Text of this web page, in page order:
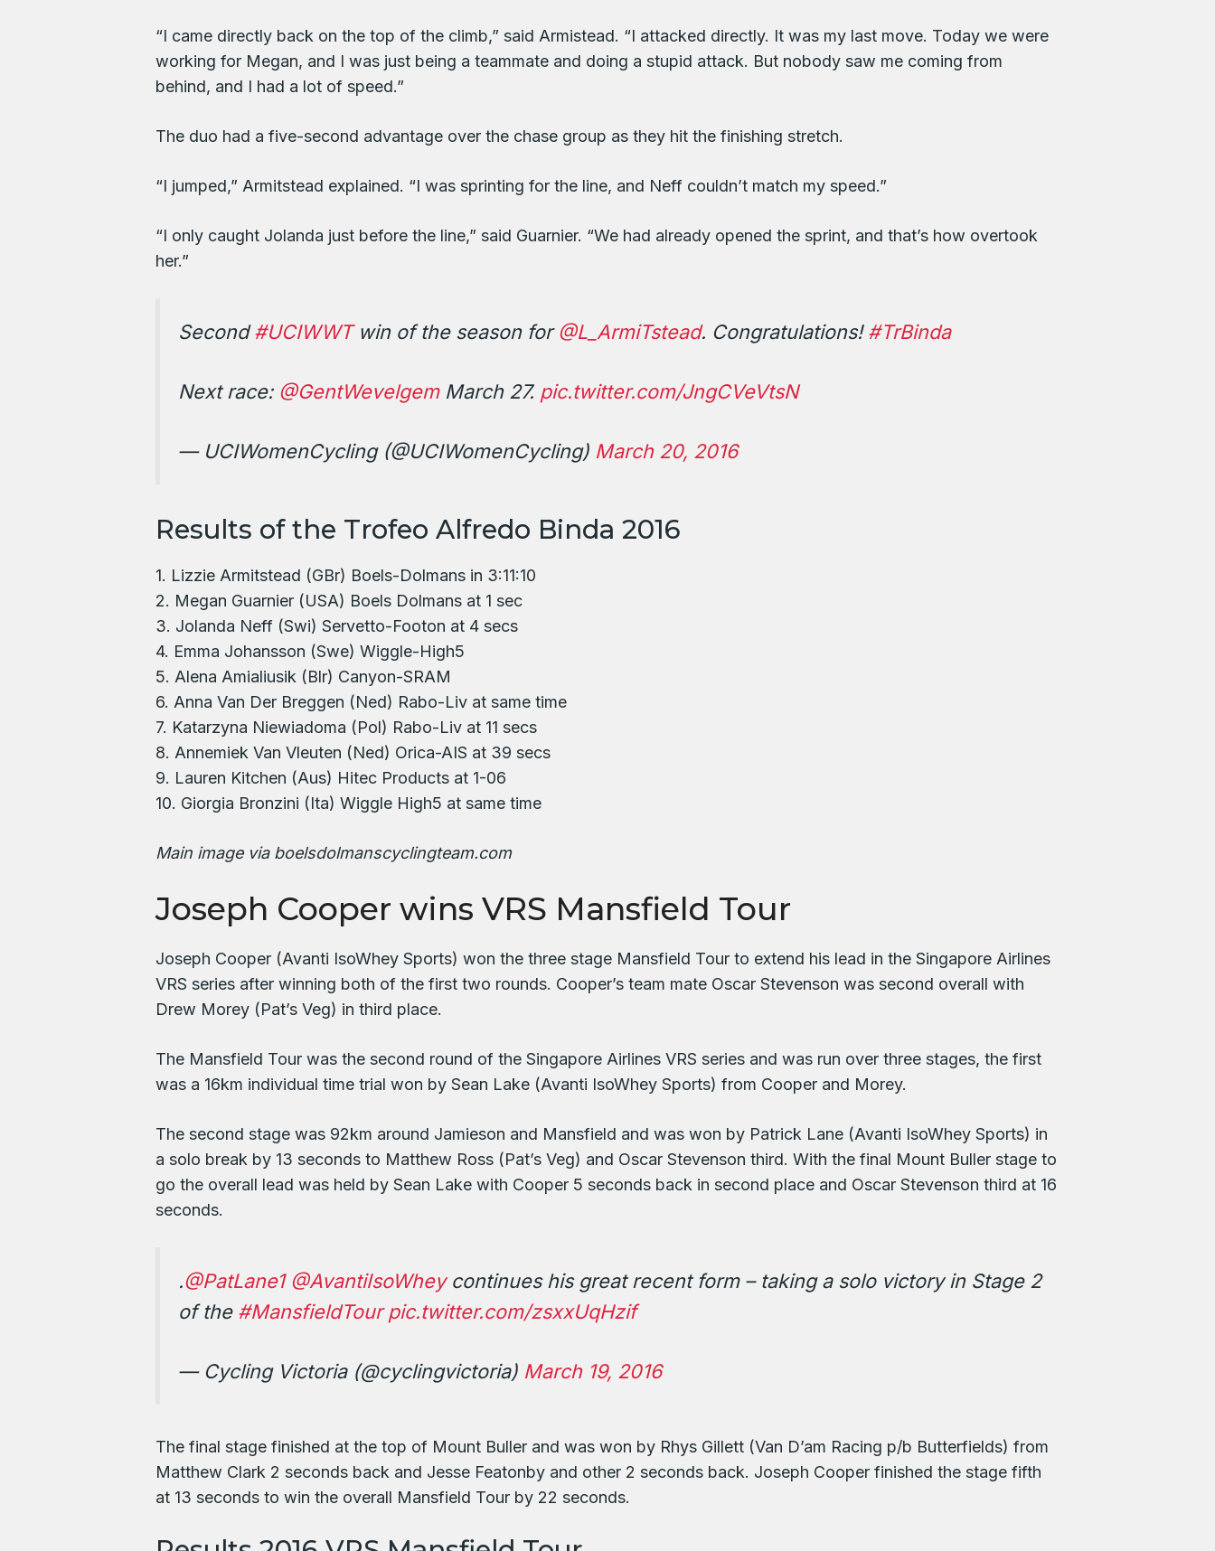
“I came directly back on the top of the climb,” said Armistead. “I attacked directly. It was my last move. Today we were
working for Megan, and I was just being a teammate and doing a stupid attack. But nobody saw me coming from
behind, and I had a lot of speed.”
The duo had a five-second advantage over the chase group as they hit the finishing stretch.
“I jumped,” Armitstead explained. “I was sprinting for the line, and Neff couldn’t match my speed.”
“I only caught Jolanda just before the line,” said Guarnier. “We had already opened the sprint, and that’s how overtook
her.”
Second#UCIWWTwin of the season for@L_ArmiTstead. Congratulations!#TrBinda
Next race: @GentWevelgemMarch 27. pic.twitter.com/JngCVeVtsN
— UCIWomenCycling (@UCIWomenCycling) March 20, 2016
Results of the Trofeo Alfredo Binda 2016
1. Lizzie Armitstead (GBr) Boels-Dolmans in 3:11:10
2. Megan Guarnier (USA) Boels Dolmans at 1 sec
3. Jolanda Neff (Swi) Servetto-Footon at 4 secs
4. Emma Johansson (Swe) Wiggle-High5
5. Alena Amialiusik (Blr) Canyon-SRAM
6. Anna Van Der Breggen (Ned) Rabo-Liv at same time
7. Katarzyna Niewiadoma (Pol) Rabo-Liv at 11 secs
8. Annemiek Van Vleuten (Ned) Orica-AIS at 39 secs
9. Lauren Kitchen (Aus) Hitec Products at 1-06
10. Giorgia Bronzini (Ita) Wiggle High5 at same time
Main image via boelsdolmanscyclingteam.com
Joseph Cooper wins VRS Mansfield Tour
Joseph Cooper (Avanti IsoWhey Sports) won the three stage Mansfield Tour to extend his lead in the Singapore Airlines
VRS series after winning both of the first two rounds. Cooper’s team mate Oscar Stevenson was second overall with
Drew Morey (Pat’s Veg) in third place.
The Mansfield Tour was the second round of the Singapore Airlines VRS series and was run over three stages, the first
was a 16km individual time trial won by Sean Lake (Avanti IsoWhey Sports) from Cooper and Morey.
The second stage was 92km around Jamieson and Mansfield and was won by Patrick Lane (Avanti IsoWhey Sports) in
a solo break by 13 seconds to Matthew Ross (Pat’s Veg) and Oscar Stevenson third. With the final Mount Buller stage to
go the overall lead was held by Sean Lake with Cooper 5 seconds back in second place and Oscar Stevenson third at 16
seconds.
.@PatLane1 @AvantiIsoWheycontinues his great recent form – taking a solo victory in Stage 2
of the #MansfieldTour pic.twitter.com/zsxxUqHzif
— Cycling Victoria (@cyclingvictoria) March 19, 2016
The final stage finished at the top of Mount Buller and was won by Rhys Gillett (Van D’am Racing p/b Butterfields) from
Matthew Clark 2 seconds back and Jesse Featonby and other 2 seconds back. Joseph Cooper finished the stage fifth
at 13 seconds to win the overall Mansfield Tour by 22 seconds.